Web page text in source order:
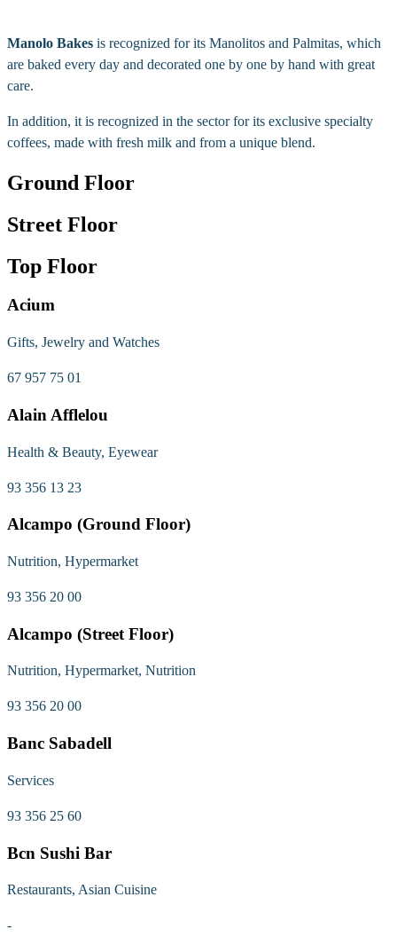
Manolo Bakes is recognized for its Manolitos and Palmitas, which
are baked every day and decorated one by one by hand with great
care.
In addition, it is recognized in the sector for its exclusive specialty
coffees, made with fresh milk and from a unique blend.
Ground Floor
Street Floor
Top Floor
Acium
Gifts, Jewelry and Watches
67 957 75 01
Alain Afflelou
Health & Beauty, Eyewear
93 356 13 23
Alcampo (Ground Floor)
Nutrition, Hypermarket
93 356 20 00
Alcampo (Street Floor)
Nutrition, Hypermarket, Nutrition
93 356 20 00
Banc Sabadell
Services
93 356 25 60
Bcn Sushi Bar
Restaurants, Asian Cuisine
-